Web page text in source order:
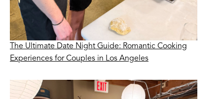
The Ultimate Date Night Guide: Romantic Cooking
Experiences for Couples in Los Angeles